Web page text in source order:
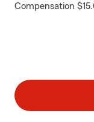
Compensation